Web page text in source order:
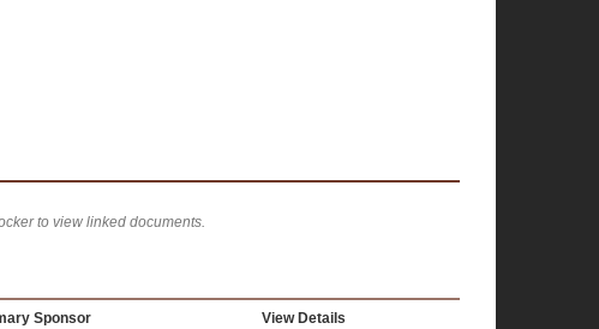
to view linked documents.
Sponsor View Details